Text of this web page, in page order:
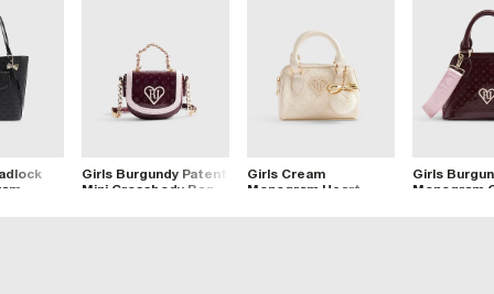
Girls Burgundy Patent
Mini Crossbody Bag
Girls Cream
Monogram Heart
Girls
Monogram